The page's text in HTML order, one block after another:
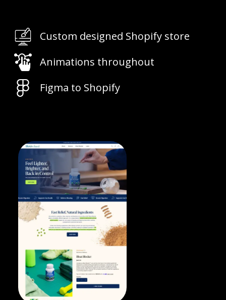
Custom designed Shopify store
Animations throughout
Figma to Shopify